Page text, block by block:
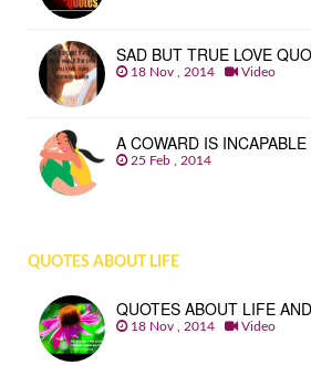
SAD BUT TRUE LOVE
18 Nov , 2014 Video
A COWARD IS
25 Feb , 2014
QUOTES ABOUT LIFE
QUOTES ABOUT LIFE
18 Nov , 2014 Video